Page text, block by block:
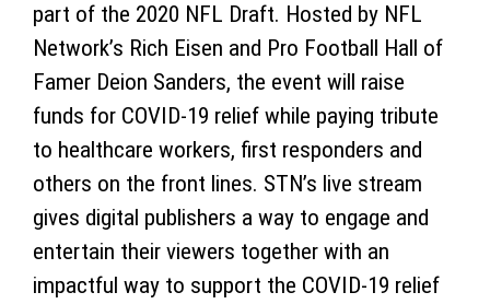
part of the 2020 NFL Draft. Hosted by NFL
Network’s Rich Eisen and Pro Football Hall of
Famer Deion Sanders, the event will raise
funds for COVID-19 relief while paying tribute
to healthcare workers, first responders and
others on the front lines. STN’s live stream
gives digital publishers a way to engage and
entertain their viewers together with an
impactful way to support the COVID-19 relief